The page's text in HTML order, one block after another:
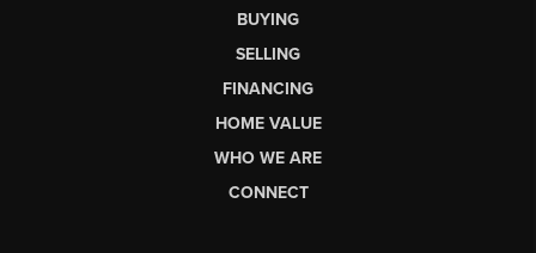
BUYING
SELLING
FINANCING
HOME VALUE
WHO WE ARE
CONNECT